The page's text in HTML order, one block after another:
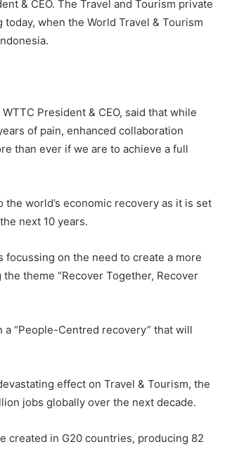
& CEO. The Travel and Tourism private
when the World Travel & Tourism
President & CEO, said that while
of pain, enhanced collaboration
than ever if we are to achieve a full
world’s economic recovery as it is set
next 10 years.
on the need to create a more
theme “Recover Together, Recover
“People-Centred recovery” that will
effect on Travel & Tourism, the
jobs globally over the next decade.
created in G20 countries, producing 82